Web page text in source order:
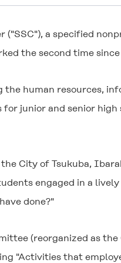
a specified
the second time
human resources,
junior and senior
City of Tsukuba,
engaged in a
done?"
(reorganized as
"Activities that